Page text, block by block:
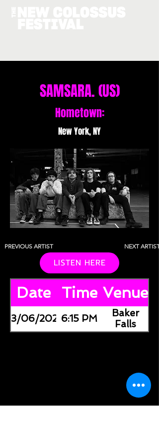
SAMSARA. (US)
Hometown:
New York, NY
PREVIOUS ARTIST
LISTEN HERE
NEXT ARTIST
Date Time Venue
03/06/20266:15 PM
Baker
Falls